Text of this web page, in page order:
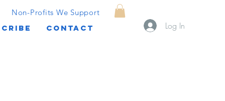
CONTACT Log In
Non-Profits We Support